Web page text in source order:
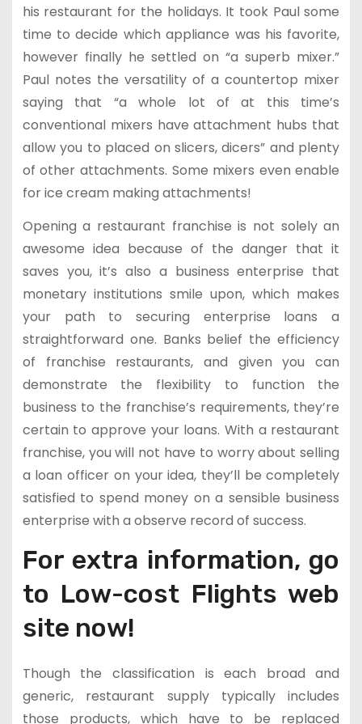
his restaurant for the holidays. It took Paul some
time to decide which appliance was his favorite,
however finally he settled on “a superb mixer.”
Paul notes the versatility of a countertop mixer
saying that “a whole lot of at this time’s
conventional mixers have attachment hubs that
allow you to placed on slicers, dicers” and plenty
of other attachments. Some mixers even enable
for ice cream making attachments!
Opening a restaurant franchise is not solely an
awesome idea because of the danger that it
saves you, it’s also a business enterprise that
monetary institutions smile upon, which makes
your path to securing enterprise loans a
straightforward one. Banks belief the efficiency
of franchise restaurants, and given you can
demonstrate the flexibility to function the
business to the franchise’s requirements, they’re
certain to approve your loans. With a restaurant
franchise, you will not have to worry about selling
a loan officer on your idea, they’ll be completely
satisfied to spend money on a sensible business
enterprise with a observe record of success.
For extra information, go
to Low-cost Flights web
site now!
Though the classification is each broad and
generic, restaurant supply typically includes
those products, which have to be replaced